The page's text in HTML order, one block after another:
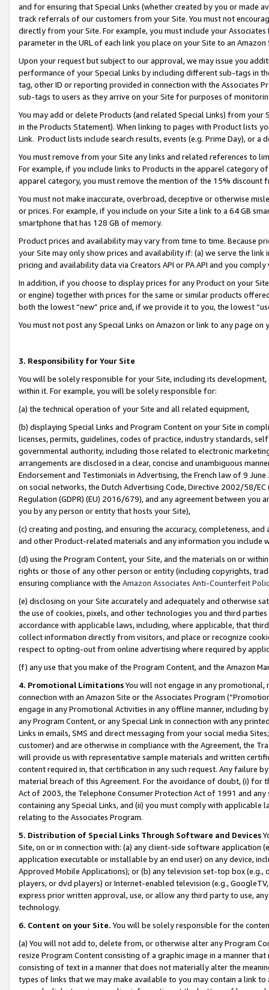
and for ensuring that Special Links (whether created by you or
track referrals of our customers from your Site. You must not
directly from your Site. For example, you must include your
parameter in the URL of each link you place on your Site to an
Upon your request but subject to our approval, we may issue you
performance of your Special Links by including different sub-tags in
tag, other ID or reporting provided in connection with the Associates
sub-tags to users as they arrive on your Site for purposes of
You may add or delete Products (and related Special Links) from
in the Products Statement). When linking to pages with Product lists
Link. Product lists include search results, events (e.g. Prime Day), or a
You must remove from your Site any links and related references to
For example, if you include links to Products in the apparel category
apparel category, you must remove the mention of the 15% discount
You must not make inaccurate, overbroad, deceptive or otherwise
or prices. For example, if you include on your Site a link to a 64 GB
smartphone that has 128 GB of memory.
Product prices and availability may vary from time to time. Because
your Site may only show prices and availability if: (a) we serve the
pricing and availability data via Creators API or PA API and you
In addition, if you choose to display prices for any Product on your
or engine) together with prices for the same or similar products
both the lowest “new” price and, if we provide it to you, the lowest
You must not post any Special Links on Amazon or link to any page
3. Responsibility for Your Site
You will be solely responsible for your Site, including its
within it. For example, you will be solely responsible for:
(a) the technical operation of your Site and all related equipment,
(b) displaying Special Links and Program Content on your Site in
licenses, permits, guidelines, codes of practice, industry standards,
governmental authority, including those related to electronic
arrangements are disclosed in a clear, concise and unambiguous
Endorsement and Testimonials in Advertising, the French law of 9
on social networks, the Dutch Advertising Code, Directive 2002/58/
Regulation (GDPR) (EU) 2016/679), and any agreement between
you by any person or entity that hosts your Site),
(c) creating and posting, and ensuring the accuracy, completeness,
and other Product-related materials and any information you include
(d) using the Program Content, your Site, and the materials on or
rights or those of any other person or entity (including copyrights,
ensuring compliance with the Amazon Associates Anti-Counterfeit
(e) disclosing on your Site accurately and adequately and otherwise
the use of cookies, pixels, and other technologies you and third
accordance with applicable laws, including, where applicable, that
collect information directly from visitors, and place or recognize
respect to opting-out from online advertising where required by
(f) any use that you make of the Program Content, and the Amazon
4. Promotional LimitationsYou will not engage in any
connection with an Amazon Site or the Associates Program
engage in any Promotional Activities in any offline manner, including
any Program Content, or any Special Link in connection with any
Links in emails, SMS and direct messaging from your social media
customer) and are otherwise in compliance with the Agreement, the
will provide us with representative sample materials and written
content required in, that certification in any such request. Any failure
material breach of this Agreement. For the avoidance of doubt, (i) for
Act of 2003, the Telephone Consumer Protection Act of 1991 and
containing any Special Links, and (ii) you must comply with
relating to the Associates Program.
5. Distribution of Special Links Through Software and Devices
Site, on or in connection with: (a) any client-side software application
application executable or installable by an end user) on any device,
Approved Mobile Applications); or (b) any television set-top box
players, or dvd players) or Internet-enabled television (e.g.,
express prior written approval, use, or allow any third party to use,
technology.
6. Content on your Site. You will be solely responsible for the
(a) You will not add to, delete from, or otherwise alter any Program
resize Program Content consisting of a graphic image in a manner
consisting of text in a manner that does not materially alter the
types of links that we may make available to you may contain a link